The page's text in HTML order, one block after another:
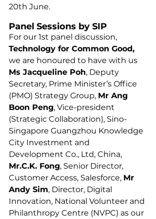
20th June.
Panel Sessions by SIP
For our 1st panel discussion,
Technology for Common Good,
we are honoured to have with us
Ms Jacqueline Poh, Deputy
Secretary, Prime Minister’s Office
(PMO) Strategy Group, Mr Ang
Boon Peng, Vice-president
(Strategic Collaboration), Sino-
Singapore Guangzhou Knowledge
City Investment and
Development Co., Ltd, China,
Mr.C.K. Fong, Senior Director,
Customer Access, Salesforce, Mr
Andy Sim, Director, Digital
Innovation, National Volunteer and
Philanthropy Centre (NVPC) as our